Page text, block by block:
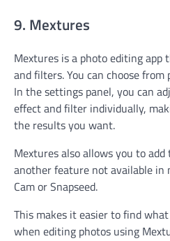
9. Mextures
Mextures is a photo editing app
and filters. You can choose
In the settings panel, you can
effect and filter individually,
the results you want.
Mextures also allows you to
another feature not available in
Cam or Snapseed.
This makes it easier to find
when editing photos using